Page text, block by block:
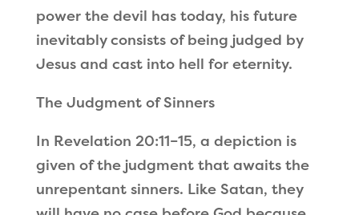
power the devil has today, his future
inevitably consists of being judged by
Jesus and cast into hell for eternity.
The Judgment of Sinners
In Revelation 20:11–15, a depiction is
given of the judgment that awaits the
unrepentant sinners. Like Satan, they